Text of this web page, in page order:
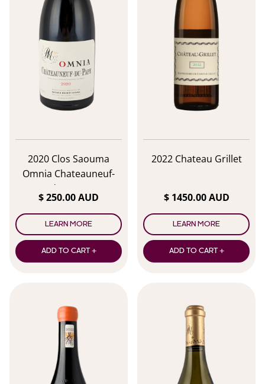
2020 Clos Saouma
Omnia Chateauneuf-
du-Pape
$ 250.00 AUD
LEARN MORE
ADD TO CART +
2022 Chateau Grillet
$ 1450.00 AUD
LEARN MORE
ADD TO CART +